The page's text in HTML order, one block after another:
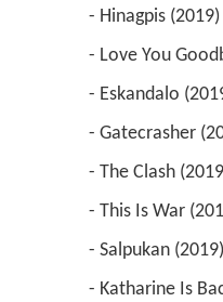
- Hinagpis
- Love You
- Eskandalo
- Gatecrasher
- The Clash
- This Is War
- Salpukan
- Katharine Is